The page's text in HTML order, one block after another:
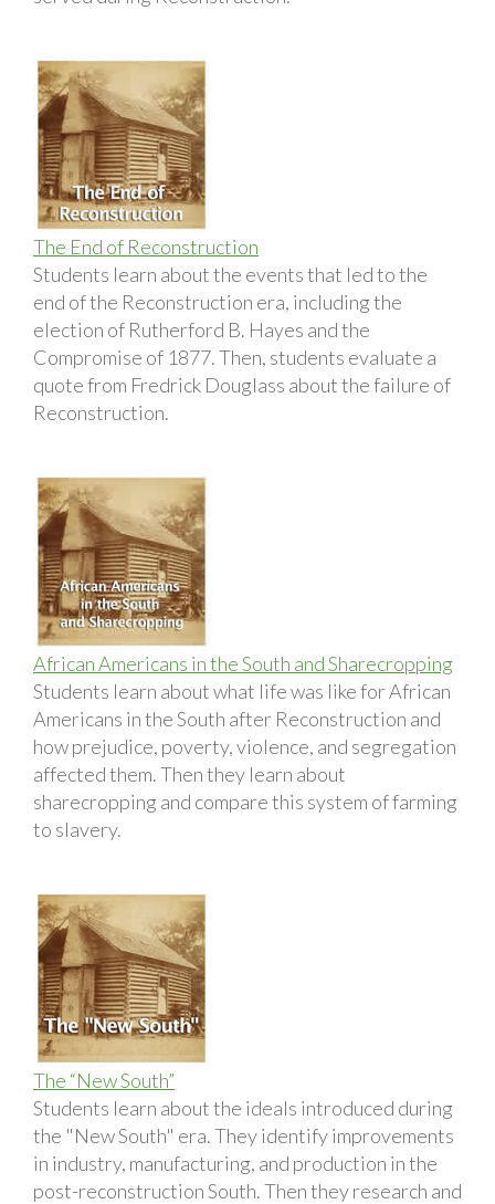
The End of Reconstruction
Students learn about the events that led to the
end of the Reconstruction era, including the
election of Rutherford B. Hayes and the
Compromise of 1877. Then, students evaluate a
quote from Fredrick Douglass about the failure of
Reconstruction.
African Americans in the South and Sharecropping
Students learn about what life was like for African
Americans in the South after Reconstruction and
how prejudice, poverty, violence, and segregation
affected them. Then they learn about
sharecropping and compare this system of farming
to slavery.
The “New South”
Students learn about the ideals introduced during
the "New South" era. They identify improvements
in industry, manufacturing, and production in the
post-reconstruction South. Then they research and